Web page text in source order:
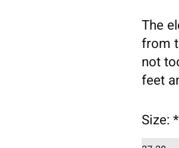
The
from
not
feet
Size:*